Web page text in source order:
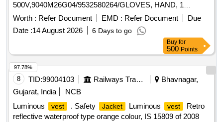
500V,9040M26G04/9532580264/GLOVES, HAND, 1
Quantity: 340
Worth : Refer Document EMD : Refer Document
Due
Date :14 August 2026 6 Days to go
Buy for
500 Points
8 TID:99004103 Railways Transport Services
Bhavnagar,
Gujarat, India
NCB
Luminous
vest . Safety Jacket Luminous vest
Retro
reflective waterproof type orange colour, IS 15809 of 2008
97.78%